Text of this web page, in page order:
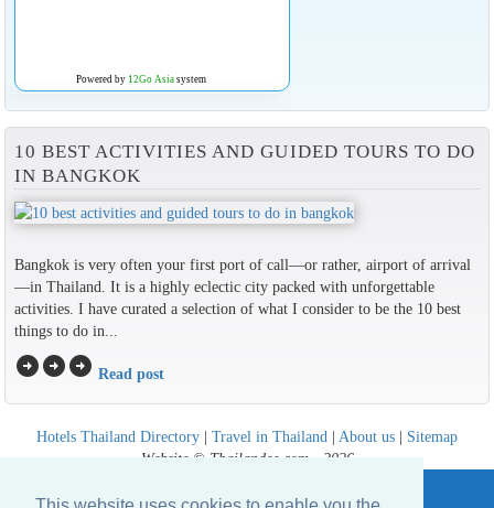
Powered by 12Go Asiasystem
10 BEST ACTIVITIES AND GUIDED TOURS TO DO
IN BANGKOK
Bangkok is very often your first port of call—or rather, airport of arrival
—in Thailand. It is a highly eclectic city packed with unforgettable
activities. I have curated a selection of what I consider to be the 10 best
things to do in...
arrow_circle_rightarrow_circle_rightarrow_circle_right Read post
Hotels Thailand Directory | Travel in Thailand | About us | Sitemap
Website © Thailandee.com - 2026